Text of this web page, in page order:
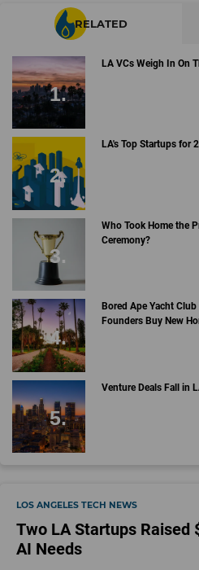
RELATED
LA VCs Weigh In On
LA's Top Startups for
Who Took Home the
Ceremony?
Bored Ape Yacht
Founders Buy New
Venture Deals Fall in
LOS ANGELES TECH NEWS
Two LA Startups Raised
AI Needs